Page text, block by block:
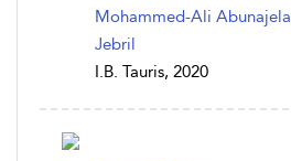
Mohammed-Ali Abunajela
Jebril
I.B. Tauris, 2020